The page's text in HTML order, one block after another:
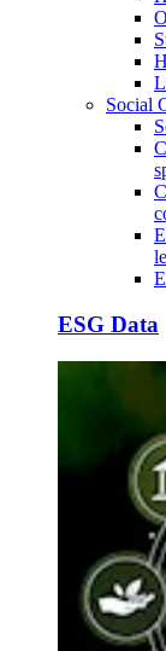
Social
ESG Data